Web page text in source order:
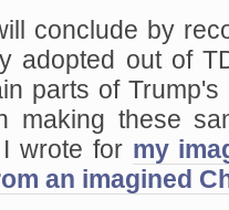
conclude by
adopted out of
parts of
making these
wrote for my
an imagined